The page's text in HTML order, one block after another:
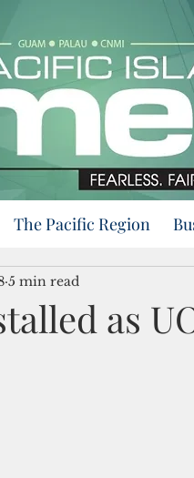
The Pacific Region
as
5 min read